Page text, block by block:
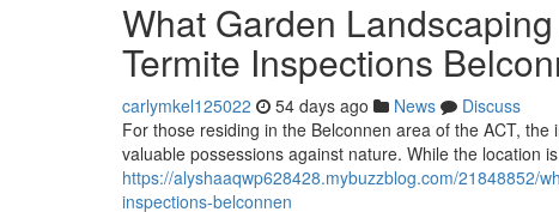
What Garden
Termite Inspections
carlymkel125022 54 days ago News
Discuss
For those residing in the Belconnen area of the ACT,
valuable possessions against nature. While the location
https://alyshaaqwp628428.mybuzzblog.com/21848852/
inspections-belconnen